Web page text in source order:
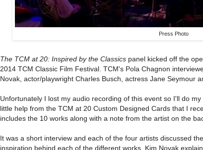
Press Photo
The TCM at 20: Inspired by the Classics panel kicked off the
2014 TCM Classic Film Festival. TCM's Pola Chagnon
Novak, actor/playwright Charles Busch, actress Jane Seymour
Unfortunately I lost my audio recording of this event so I'll do
little help from the TCM at 20 Custom Designed Cards that I
includes the 10 works along with a note from the artist on the
It was a short interview and each of the four artists discussed
inspiration behind each of the different works. Kim Novak